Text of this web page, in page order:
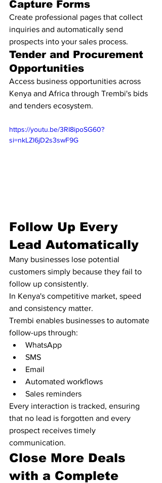
Capture Forms
Create professional pages that collect
inquiries and automatically send
prospects into your sales process.
Tender and Procurement
Opportunities
Access business opportunities across
Kenya and Africa through Trembi's bids
and tenders ecosystem.
https://youtu.be/3RI8ipoSG60?
si=nkLZl6jD2s3swF9G
Follow Up Every
Lead Automatically
Many businesses lose potential
customers simply because they fail to
follow up consistently.
In Kenya's competitive market, speed
and consistency matter.
Trembi enables businesses to automate
follow-ups through:
WhatsApp
SMS
Email
Automated workflows
Sales reminders
Every interaction is tracked, ensuring
that no lead is forgotten and every
prospect receives timely
communication.
Close More Deals
with a Complete